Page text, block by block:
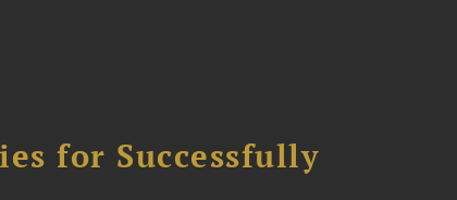
for Successfully